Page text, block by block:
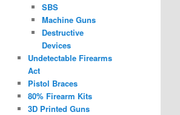
SBS
Machine Guns
Destructive
Devices
Undetectable Firearms
Act
Pistol Braces
80% Firearm Kits
3D Printed Guns